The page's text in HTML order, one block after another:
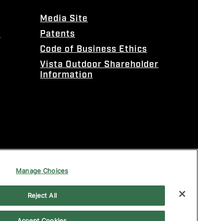
Media Site
Patents
Code of Business Ethics
Vista Outdoor Shareholder
Information
Manage Choices
Reject All